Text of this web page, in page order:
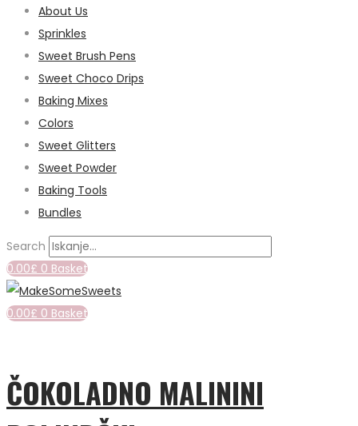
About Us
Sprinkles
Sweet Brush Pens
Sweet Choco Drips
Baking Mixes
Colors
Sweet Glitters
Sweet Powder
Baking Tools
Bundles
Search
0.00£ 0 Basket
0.00£ 0 Basket
ČOKOLADNO MALININI